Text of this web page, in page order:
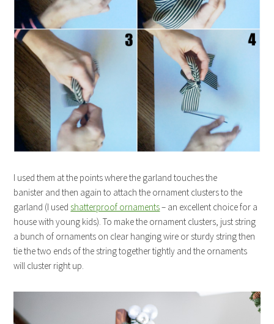
I used them at the points where the garland touches the
banister and then again to attach the ornament clusters to the
garland (I used shatterproof ornaments– an excellent choice for a
house with young kids). To make the ornament clusters, just string
a bunch of ornaments on clear hanging wire or sturdy string then
tie the two ends of the string together tightly and the ornaments
will cluster right up.